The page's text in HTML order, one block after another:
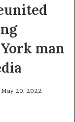
man
May 20, 2022